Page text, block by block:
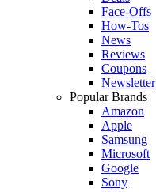
Face-Offs
How-Tos
News
Reviews
Coupons
Newsletter
Popular Brands
Amazon
Apple
Samsung
Microsoft
Google
Sony